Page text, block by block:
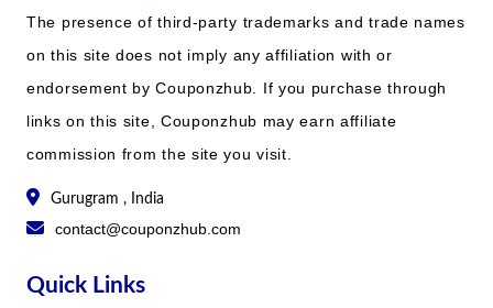
The presence of third-party trademarks and trade names
on this site does not imply any affiliation with or
endorsement by Couponzhub. If you purchase through
links on this site, Couponzhub may earn affiliate
commission from the site you visit.
Gurugram , India
contact@couponzhub.com
Quick Links